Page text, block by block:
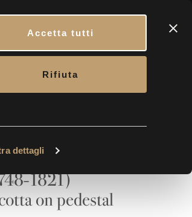
dettagli
Accetta tutti
Rifiuta
TICKETS
Woman
1821)
on pedestal